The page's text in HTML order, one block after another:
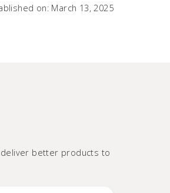
on: March 13, 2025
better products to